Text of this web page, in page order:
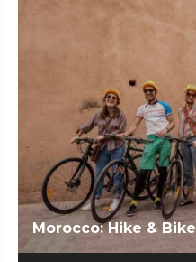
Morocco: Hike & Bike